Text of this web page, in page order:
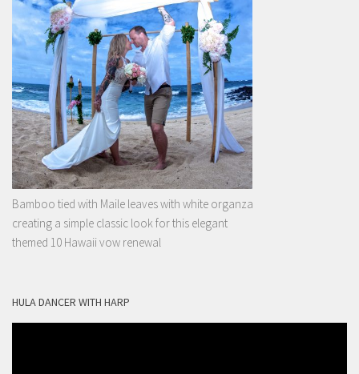
Bamboo tied with Maile leaves with white organza
creating a simple classic look for this elegant
themed 10 Hawaii vow renewal
HULA DANCER WITH HARP